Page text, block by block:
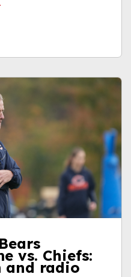
vs. Chiefs:
and radio